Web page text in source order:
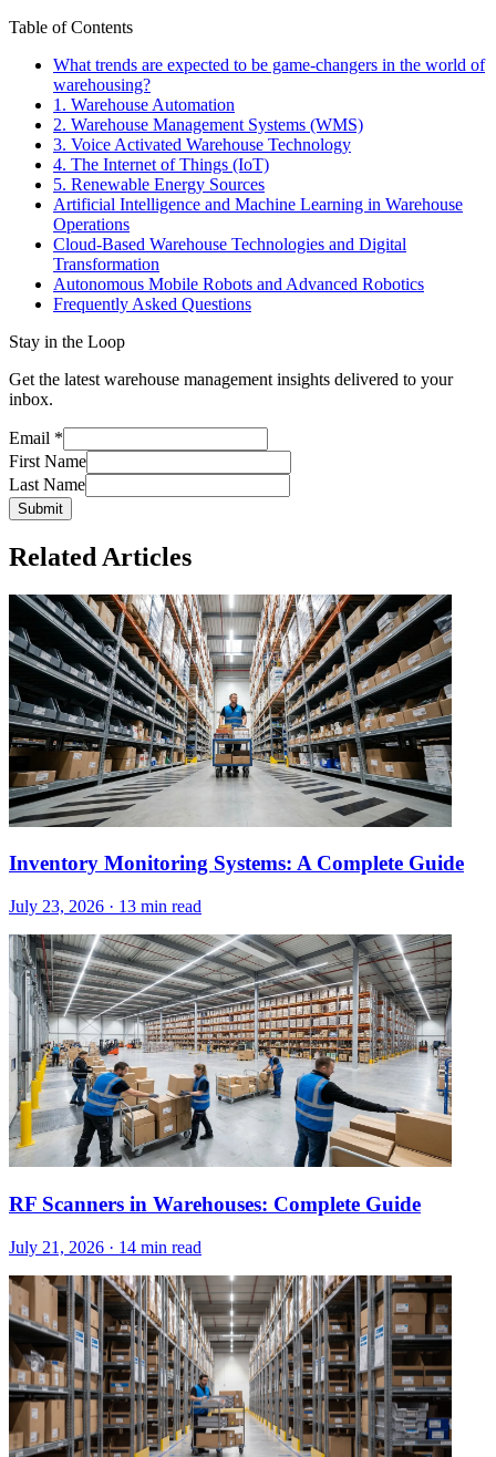
Table of Contents
What trends are expected to be game-changers in the world of
warehousing?
1. Warehouse Automation
2. Warehouse Management Systems (WMS)
3. Voice Activated Warehouse Technology
4. The Internet of Things (IoT)
5. Renewable Energy Sources
Artificial Intelligence and Machine Learning in Warehouse
Operations
Cloud-Based Warehouse Technologies and Digital
Transformation
Autonomous Mobile Robots and Advanced Robotics
Frequently Asked Questions
Stay in the Loop
Get the latest warehouse management insights delivered to your
inbox.
Email *
First Name
Last Name
Submit
Related Articles
Inventory Monitoring Systems: A Complete Guide
July 23, 2026 · 13 min read
RF Scanners in Warehouses: Complete Guide
July 21, 2026 · 14 min read